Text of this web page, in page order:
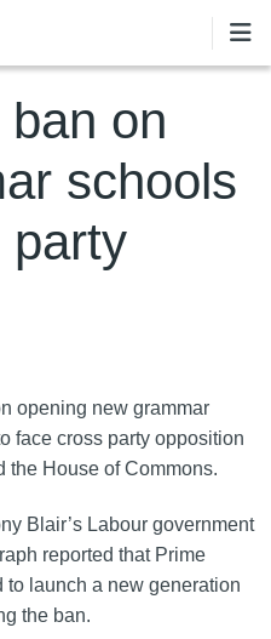
on
schools
party
opening new grammar
face cross party opposition
the House of Commons.
Blair’s Labour government
reported that Prime
to launch a new generation
the ban.